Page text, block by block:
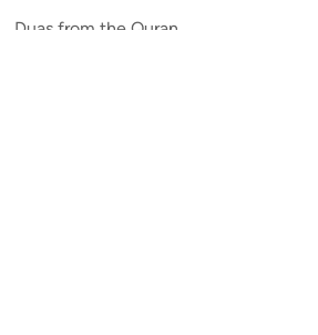
Duas from the Quran